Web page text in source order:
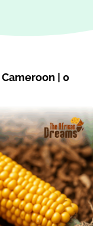
Cameroon | 0